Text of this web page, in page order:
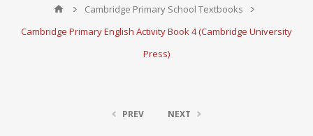
Cambridge Primary School Textbooks
Cambridge Primary English Activity Book 4 (Cambridge University
Press)
PREV NEXT